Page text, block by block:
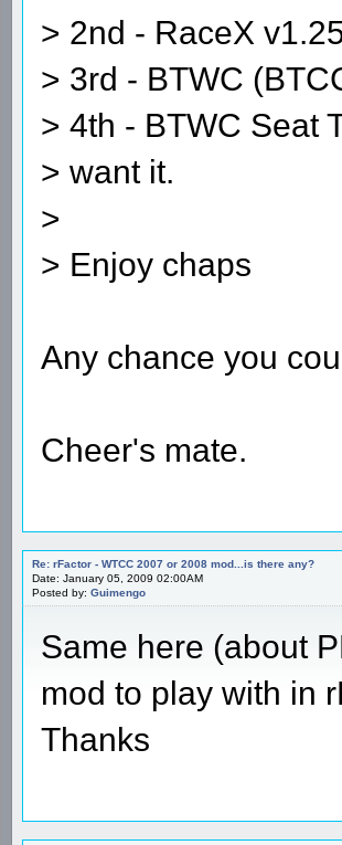
> 2nd - RaceX
> 3rd - BTWC
> 4th - BTWC Seat
> want it.
>
> Enjoy chaps
Any chance you
Cheer's mate.
Re: rFactor - WTCC 2007 or 2008 mod...is there any?
Date: January 05, 2009 02:00AM
Posted by: Guimengo
Same here (about
mod to play with in
Thanks